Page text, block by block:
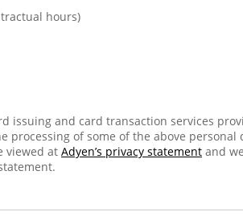
hours)
issuing and card transaction services
of some of the above personal
viewed at Adyen’s privacy statement and